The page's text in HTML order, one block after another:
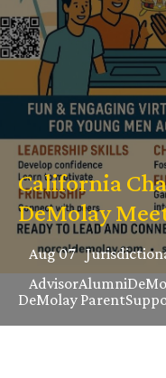
California
DeMolay
Aug 07
AdvisorAlumni
DeMolay Parent